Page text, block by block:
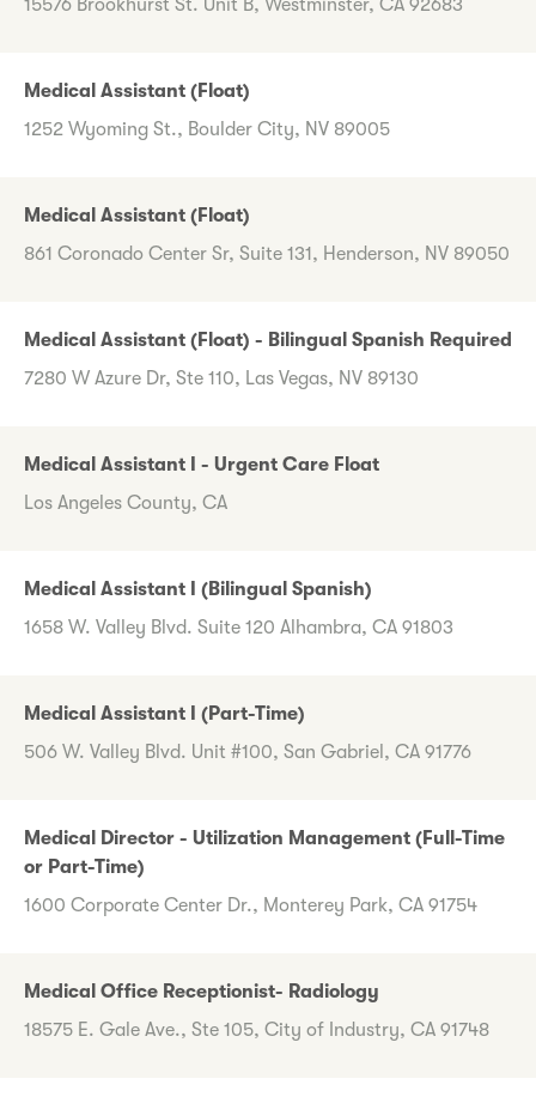
15576 Brookhurst St. Unit B, Westminster, CA 92683
Medical Assistant (Float)
1252 Wyoming St., Boulder City, NV 89005
Medical Assistant (Float)
861 Coronado Center Sr, Suite 131, Henderson, NV 89050
Medical Assistant (Float) - Bilingual Spanish Required
7280 W Azure Dr, Ste 110, Las Vegas, NV 89130
Medical Assistant I - Urgent Care Float
Los Angeles County, CA
Medical Assistant I (Bilingual Spanish)
1658 W. Valley Blvd. Suite 120 Alhambra, CA 91803
Medical Assistant I (Part-Time)
506 W. Valley Blvd. Unit #100, San Gabriel, CA 91776
Medical Director - Utilization Management (Full-Time
or Part-Time)
1600 Corporate Center Dr., Monterey Park, CA 91754
Medical Office Receptionist- Radiology
18575 E. Gale Ave., Ste 105, City of Industry, CA 91748